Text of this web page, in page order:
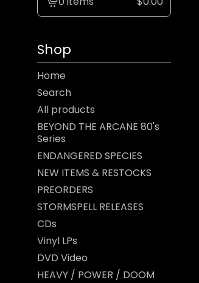
View
Shop
Home
Search
All products
BEYOND THE ARCANE 80's
Series
ENDANGERED SPECIES
NEW ITEMS & RESTOCKS
PREORDERS
STORMSPELL RELEASES
CDs
Vinyl LPs
DVD Video
HEAVY / POWER / DOOM